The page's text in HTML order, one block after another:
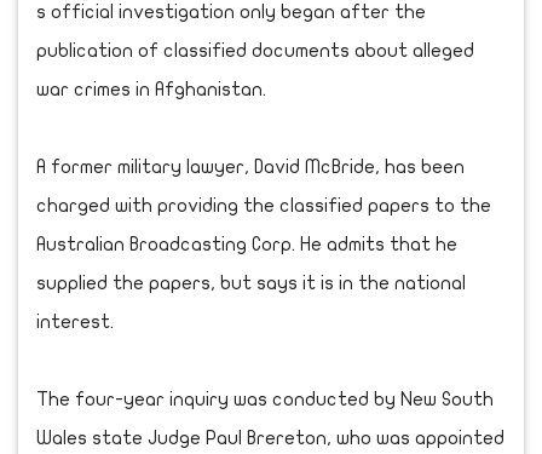
s official investigation only began after the
publication of classified documents about alleged
war crimes in Afghanistan.
A former military lawyer, David McBride, has been
charged with providing the classified papers to the
Australian Broadcasting Corp. He admits that he
supplied the papers, but says it is in the national
interest.
The four-year inquiry was conducted by New South
Wales state Judge Paul Brereton, who was appointed